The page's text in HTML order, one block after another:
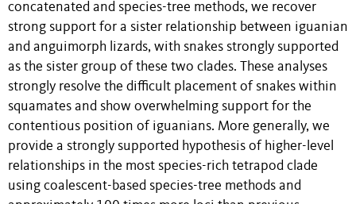
concatenated and species-tree methods, we recover
strong support for a sister relationship between iguanian
and anguimorph lizards, with snakes strongly supported
as the sister group of these two clades. These analyses
strongly resolve the difficult placement of snakes within
squamates and show overwhelming support for the
contentious position of iguanians. More generally, we
provide a strongly supported hypothesis of higher-level
relationships in the most species-rich tetrapod clade
using coalescent-based species-tree methods and